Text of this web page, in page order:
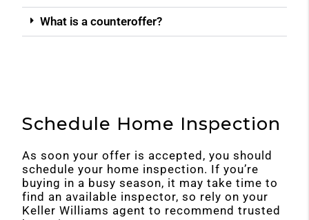
What is a counteroffer?
Schedule Home Inspection
As soon your offer is accepted, you should
schedule your home inspection. If you’re
buying in a busy season, it may take time to
find an available inspector, so rely on your
Keller Williams agent to recommend trusted